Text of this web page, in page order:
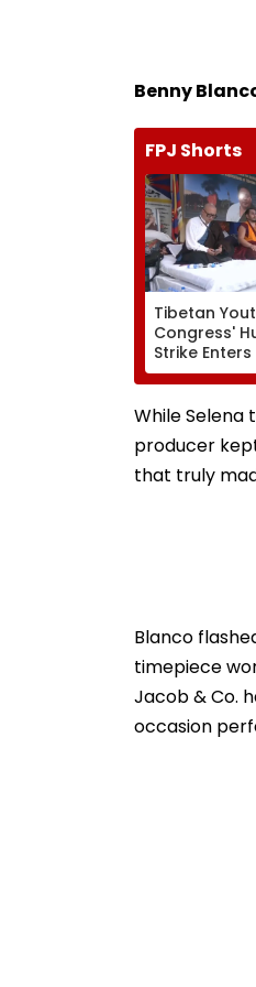
Benny
FPJ Shorts
Tibetan
Congress'
Strike Enters
Calls On UN
China
Over Ethnic
While Selena
producer
that truly
Blanco
timepiece
Jacob & Co.
occasion